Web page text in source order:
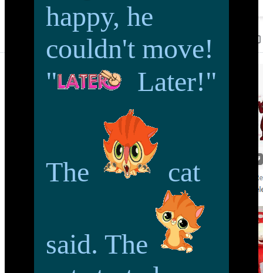
happy, he
couldn't move!
"
Later!"
The cat
said. The